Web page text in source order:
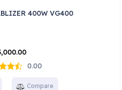
400W VG400
0.00
Compare